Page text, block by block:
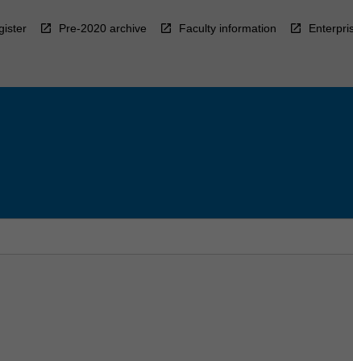
Pre-2020 archive Faculty information